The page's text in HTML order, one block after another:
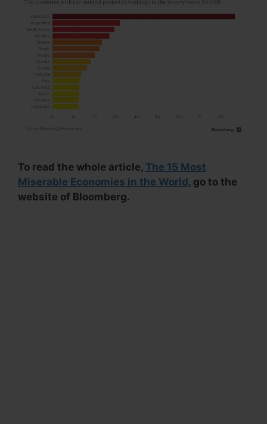
To read the whole article, The 15 Most
Miserable Economies in the World , go to the
website of Bloomberg.